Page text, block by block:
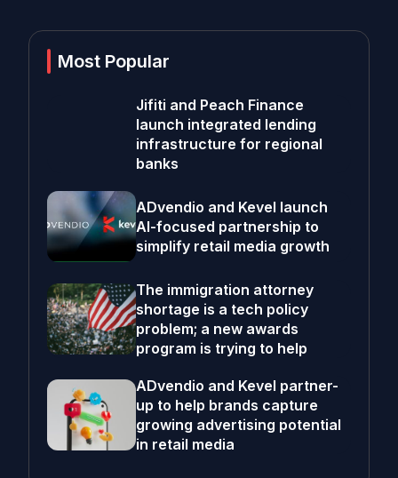
Most Popular
Jifiti and Peach Finance
launch integrated lending
infrastructure for regional
banks
ADvendio and Kevel launch
AI-focused partnership to
simplify retail media growth
The immigration attorney
shortage is a tech policy
problem; a new awards
program is trying to help
ADvendio and Kevel partner-
up to help brands capture
growing advertising potential
in retail media